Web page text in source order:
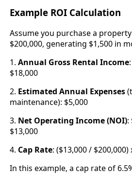
Example ROI Calculation
Assume you purchase a
$200,000, generating $1,500 in
1. Annual Gross Rental Income
$18,000
2. Estimated Annual Expenses
maintenance): $5,000
3. Net Operating Income (NOI):
$13,000
4. Cap Rate: ($13,000 / $200,000)
In this example, a cap rate of